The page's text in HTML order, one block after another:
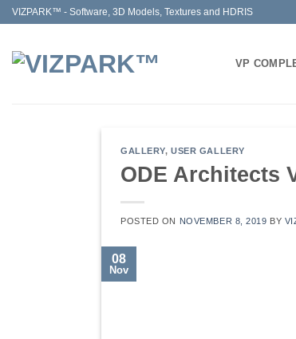
Skip
content
VIZPARK™ - Software, 3D Models, Textures and HDRIS
VP
GALLERY,USER GALLERY
ODE Architects
POSTED ON NOVEMBER 8, 2019 BY
08
Nov